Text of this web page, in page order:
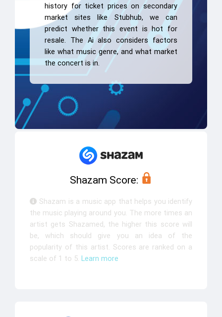
history for ticket prices on secondary
market sites like Stubhub, we can
predict whether this event is hot for
resale. The Ai also considers factors
like what music genre, and what market
the concert is in.
Shazam Score:
Shazam is a music app that helps you identify
the music playing around you. The more times an
artist gets Shazamed, the higher this score will
be, which should give you an idea of the
popularity of this artist. Scores are ranked on a
scale of 1 to 5. Learn more